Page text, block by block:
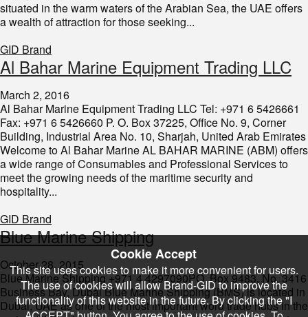
situated in the warm waters of the Arabian Sea, the UAE offers
a wealth of attraction for those seeking...
GID Brand
​Al Bahar Marine Equipment Trading LLC
March 2, 2016
Al Bahar Marine Equipment Trading LLC Tel: +971 6 5426661
Fax: +971 6 5426660 P. O. Box 37225, Office No. 9, Corner
Building, Industrial Area No. 10, Sharjah, United Arab Emirates
Welcome to Al Bahar Marine AL BAHAR MARINE (ABM) offers
a wide range of Consumables and Professional Services to
meet the growing needs of the maritime security and
hospitality...
GID Brand
​Blue Marine Shipping
October 28, 2015
Blue Marine Shipping +971 4 4297090PO Box 9483, No. 3416
Business Bay, Dubai Blue Marine Shipping (BMS) is located in
Dubai, UAE as one of the most important word trade hubs in the
Cookie Accept
This site uses cookies to make it more convenient for users.
The use of cookies will allow Brand-GID to improve the
functionality of this website in the future. By clicking the "I